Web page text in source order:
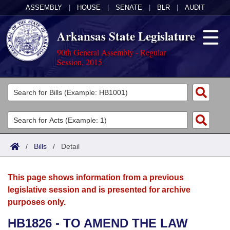
ASSEMBLY HOUSE SENATE BLR AUDIT
Arkansas State Legislature
90th General Assembly - Regular
Session, 2015
Legislators
List All
Search
Committees
Joint
House
Acts
Search by Range
Advanced Search
Bills
Search by Range
Advanced Search
Calendars
Meetings and Events
Arkansas Law
/ Bills / Detail
This page shows information from a previous
legislative session and is presented for archive
purposes only.
HB1826 - TO AMEND THE LAW